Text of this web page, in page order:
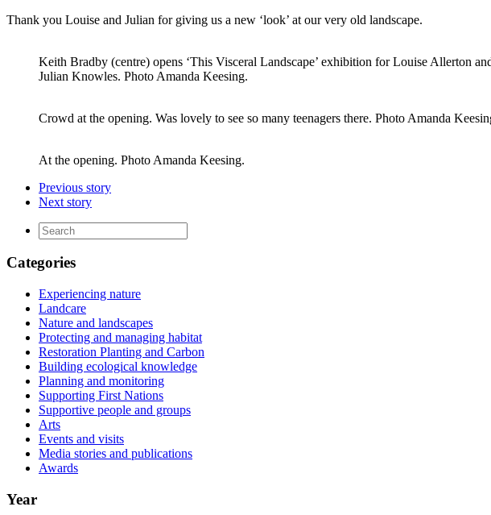
Thank you Louise and Julian for giving us a new ‘look’ at our very old landscape.
Keith Bradby (centre) opens ‘This Visceral Landscape’ exhibition for Louise Allerton
Julian Knowles. Photo Amanda Keesing.
Crowd at the opening. Was lovely to see so many teenagers there. Photo Amanda
At the opening. Photo Amanda Keesing.
Previous story
Next story
Categories
Experiencing nature
Landcare
Nature and landscapes
Protecting and managing habitat
Restoration Planting and Carbon
Building ecological knowledge
Planning and monitoring
Supporting First Nations
Supportive people and groups
Arts
Events and visits
Media stories and publications
Awards
Year